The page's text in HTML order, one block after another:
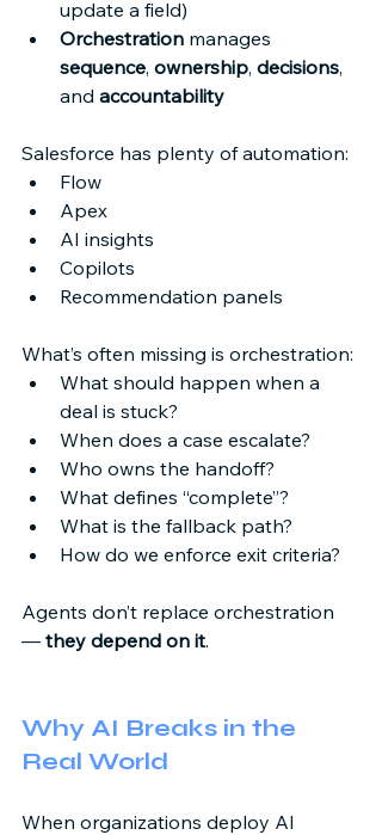
update a field)
Orchestration manages
sequence, ownership, decisions,
and accountability
Salesforce has plenty of automation:
Flow
Apex
AI insights
Copilots
Recommendation panels
What’s often missing is orchestration:
What should happen when a
deal is stuck?
When does a case escalate?
Who owns the handoff?
What defines “complete”?
What is the fallback path?
How do we enforce exit criteria?
Agents don’t replace orchestration
— they depend on it.
Why AI Breaks in the
Real World
When organizations deploy AI